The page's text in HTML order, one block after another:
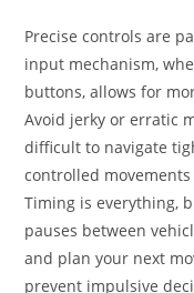
Precise controls are
input mechanism,
buttons, allows for
Avoid jerky or erratic
difficult to navigate
controlled
Timing is everything,
pauses between
and plan your next
prevent impulsive